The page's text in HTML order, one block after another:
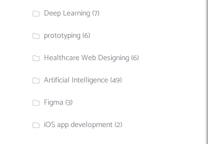
Deep Learning(7)
prototyping(6)
Healthcare Web Designing(6)
Artificial Intelligence(49)
Figma (3)
iOS app development(2)